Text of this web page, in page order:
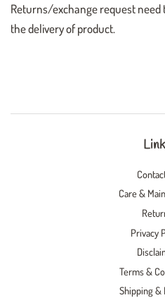
Returns/exchange request need
the delivery of product.
Care &
Privacy
Terms &
Shipping &